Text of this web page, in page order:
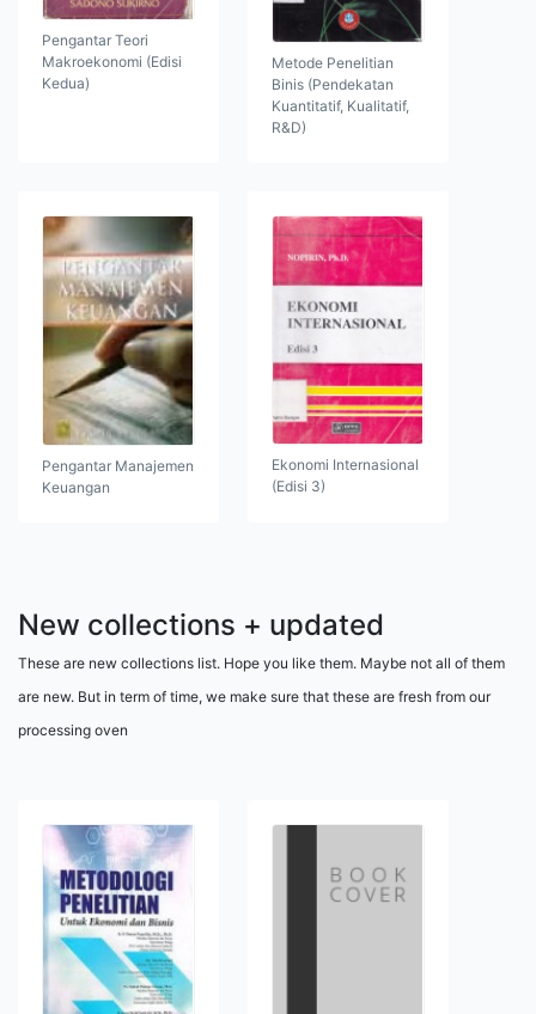
Pengantar Teori
Makroekonomi (Edisi
Kedua)
Metode Penelitian
Binis (Pendekatan
Kuantitatif, Kualitatif,
R&D)
Pengantar Manajemen
Keuangan
Ekonomi Internasional
(Edisi 3)
New collections + updated
These are new collections list. Hope you like them. Maybe not all of them
are new. But in term of time, we make sure that these are fresh from our
processing oven